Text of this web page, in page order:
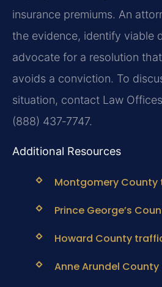
insurance premiums. An
the evidence, identify viable
advocate for a resolution
avoids a conviction. To
situation, contact Law
(888) 437‑7747.
Additional Resources
Montgomery County
Prince George’s
Howard County
Anne Arundel